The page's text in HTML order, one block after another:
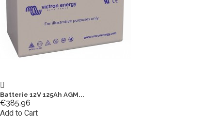
Batterie 12V 125Ah AGM...
€385.96
Add to Cart